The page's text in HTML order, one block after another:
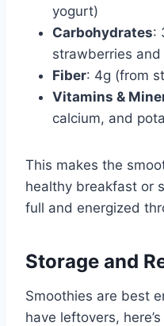
yogurt)
Carbohydrates:
strawberries and
Fiber: 4g (from
Vitamins &
calcium, and
This makes the
healthy breakfast or
full and energized
Storage and
Smoothies are best
have leftovers,